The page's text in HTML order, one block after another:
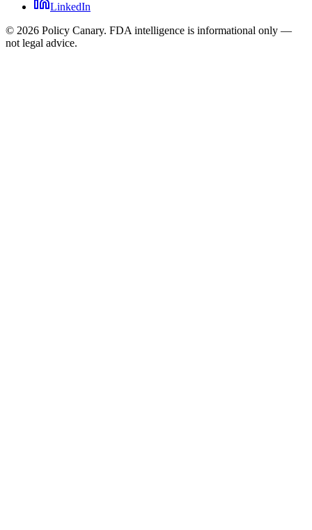
LinkedIn
© 2026 Policy Canary. FDA intelligence is informational only —
not legal advice.